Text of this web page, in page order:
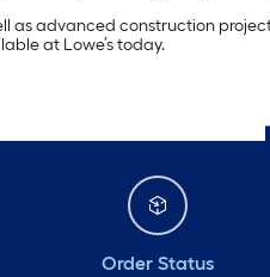
as advanced construction
at Lowe’s today.
Order Status